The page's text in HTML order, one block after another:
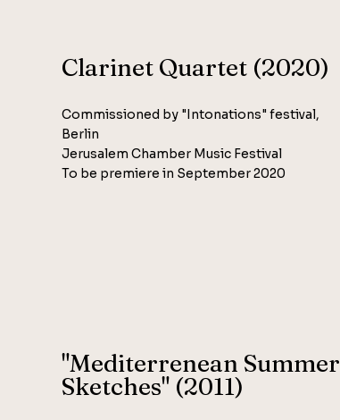
Clarinet Quartet (2020)
Commissioned by "Intonations" festival,
Berlin
Jerusalem Chamber Music Festival
To be premiere in September 2020
"Mediterrenean Summer
Sketches" (2011)